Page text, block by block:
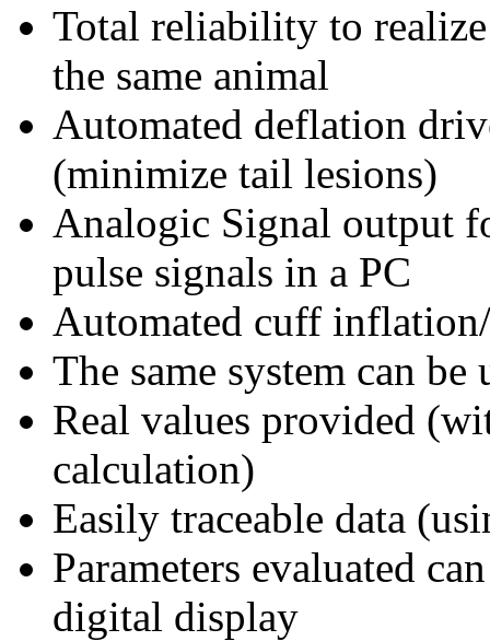
Total reliability to realize
the same animal
Automated deflation
(minimize tail lesions)
Analogic Signal output
pulse signals in a PC
Automated cuff
The same system can
Real values provided
calculation)
Easily traceable data
Parameters evaluated
digital display